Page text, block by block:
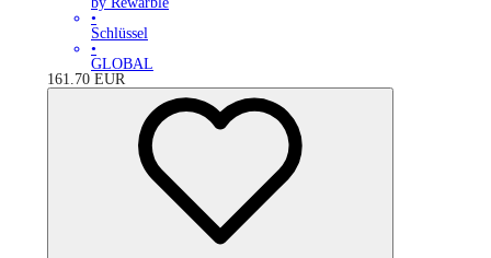
•
Schlüssel
•
GLOBAL
161.70 EUR